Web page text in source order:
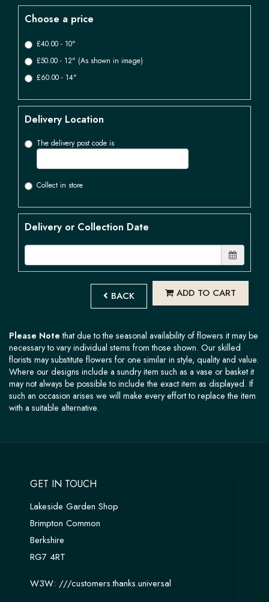
Choose a price
£40.00 - 10"
£50.00 - 12" (As shown in image)
£60.00 - 14"
Delivery Location
The delivery post code is
Collect in store
Delivery or Collection Date
BACK ADD TO CART
Please Note that due to the seasonal availability of flowers it may be
necessary to vary individual stems from those shown. Our skilled
florists may substitute flowers for one similar in style, quality and value.
Where our designs include a sundry item such as a vase or basket it
may not always be possible to include the exact item as displayed. If
such an occasion arises we will make every effort to replace the item
with a suitable alternative.
GET IN TOUCH
Lakeside Garden Shop
Brimpton Common
Berkshire
RG7 4RT
W3W: ///customers.thanks.universal